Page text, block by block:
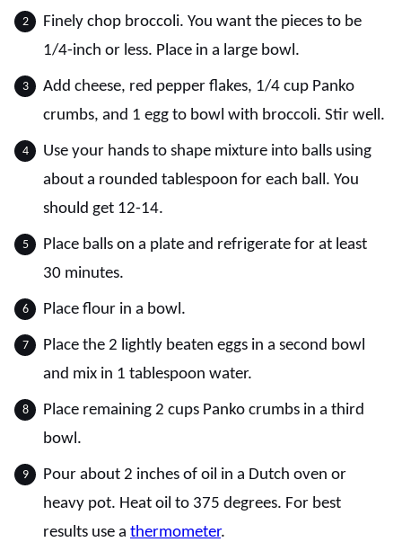
Finely chop broccoli. You want the pieces to be
1/4-inch or less. Place in a large bowl.
Add cheese, red pepper flakes, 1/4 cup Panko
crumbs, and 1 egg to bowl with broccoli. Stir well.
Use your hands to shape mixture into balls using
about a rounded tablespoon for each ball. You
should get 12-14.
Place balls on a plate and refrigerate for at least
30 minutes.
Place flour in a bowl.
Place the 2 lightly beaten eggs in a second bowl
and mix in 1 tablespoon water.
Place remaining 2 cups Panko crumbs in a third
bowl.
Pour about 2 inches of oil in a Dutch oven or
heavy pot. Heat oil to 375 degrees. For best
results use a thermometer.